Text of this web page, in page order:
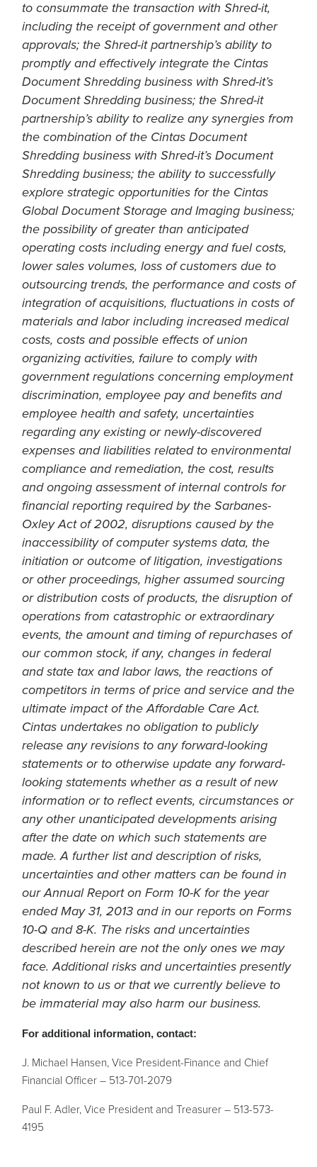
to consummate the transaction with Shred-it,
including the receipt of government and other
approvals; the Shred-it partnership’s ability to
promptly and effectively integrate the Cintas
Document Shredding business with Shred-it’s
Document Shredding business; the Shred-it
partnership’s ability to realize any synergies from
the combination of the Cintas Document
Shredding business with Shred-it’s Document
Shredding business; the ability to successfully
explore strategic opportunities for the Cintas
Global Document Storage and Imaging business;
the possibility of greater than anticipated
operating costs including energy and fuel costs,
lower sales volumes, loss of customers due to
outsourcing trends, the performance and costs of
integration of acquisitions, fluctuations in costs of
materials and labor including increased medical
costs, costs and possible effects of union
organizing activities, failure to comply with
government regulations concerning employment
discrimination, employee pay and benefits and
employee health and safety, uncertainties
regarding any existing or newly-discovered
expenses and liabilities related to environmental
compliance and remediation, the cost, results
and ongoing assessment of internal controls for
financial reporting required by the Sarbanes-
Oxley Act of 2002, disruptions caused by the
inaccessibility of computer systems data, the
initiation or outcome of litigation, investigations
or other proceedings, higher assumed sourcing
or distribution costs of products, the disruption of
operations from catastrophic or extraordinary
events, the amount and timing of repurchases of
our common stock, if any, changes in federal
and state tax and labor laws, the reactions of
competitors in terms of price and service and the
ultimate impact of the Affordable Care Act.
Cintas undertakes no obligation to publicly
release any revisions to any forward-looking
statements or to otherwise update any forward-
looking statements whether as a result of new
information or to reflect events, circumstances or
any other unanticipated developments arising
after the date on which such statements are
made. A further list and description of risks,
uncertainties and other matters can be found in
our Annual Report on Form 10-K for the year
ended May 31, 2013 and in our reports on Forms
10-Q and 8-K. The risks and uncertainties
described herein are not the only ones we may
face. Additional risks and uncertainties presently
not known to us or that we currently believe to
be immaterial may also harm our business.
For additional information, contact:
J. Michael Hansen, Vice President-Finance and Chief
Financial Officer – 513-701-2079
Paul F. Adler, Vice President and Treasurer – 513-573-
4195